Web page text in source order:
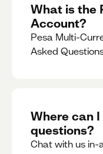
What is the
Account?
Pesa Multi-
Asked
Where can
questions?
Chat with us in-